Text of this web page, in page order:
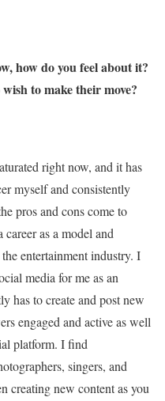
how do you feel about it?
to make their move?
right now, and it has
myself and consistently
pros and cons come to
as a model and
entertainment industry. I
media for me as an
has to create and post new
engaged and active as well
platform. I find
singers, and
creating new content as you